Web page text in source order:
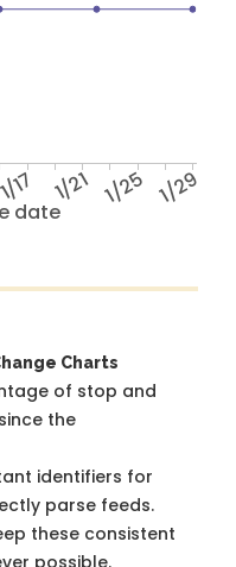
date
1/17 1/21 1/25 1/29
Charts
of stop and
the
identifiers for
parse feeds.
these consistent